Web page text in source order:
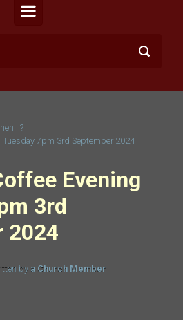
Tuesday 7pm 3rd September 2024
Evening
3rd
2024
by a Church Member